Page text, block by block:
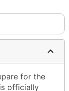
for the
officially